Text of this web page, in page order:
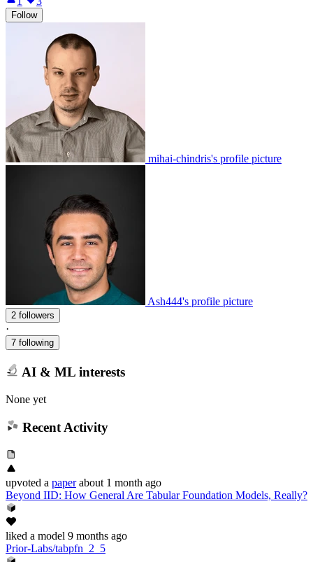
Follow
mihai-chindris's profile picture
Ash444's profile picture
2 followers
·
7 following
AI & ML interests
None yet
Recent Activity
upvoted a paper about 1 month ago
Beyond IID: How General Are Tabular Foundation Models, Really?
liked a model 9 months ago
Prior-Labs/tabpfn_2_5